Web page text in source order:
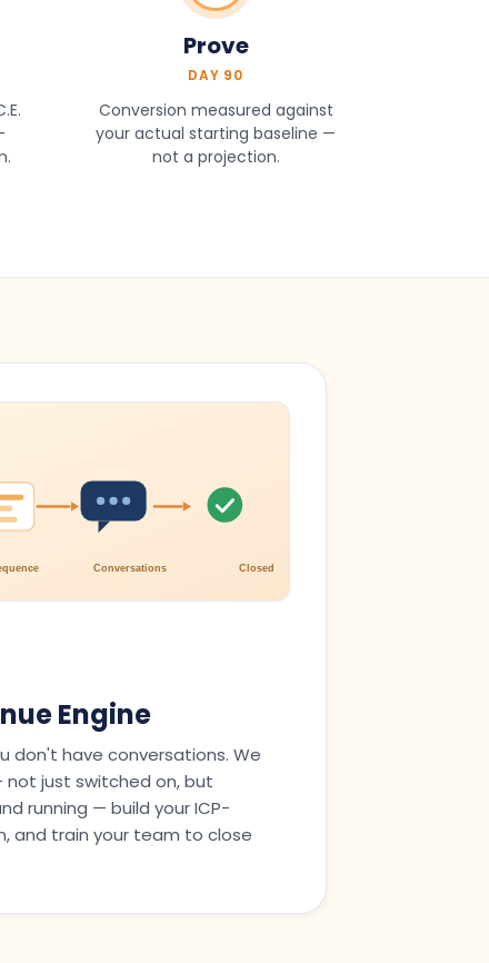
Prove
DAY 90
Conversion measured against
your actual starting baseline —
not a projection.
Engine
don't have conversations. We
not just switched on, but
running — build your ICP-
and train your team to close